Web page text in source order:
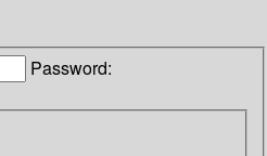
Password: